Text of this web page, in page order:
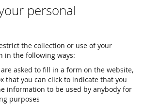
personal
the collection or use of your
in the following ways:
asked to fill in a form on the website,
that you can click to indicate that you
information to be used by anybody for
purposes